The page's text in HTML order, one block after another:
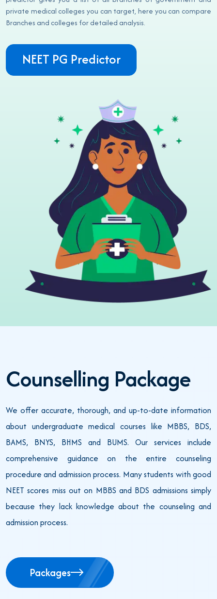
private medical colleges you can target, here you can compare
Branches and colleges for detailed analysis.
NEET PG Predictor
Counselling Package
We offer accurate, thorough, and up-to-date information
about undergraduate medical courses like MBBS, BDS,
BAMS, BNYS, BHMS and BUMS. Our services include
comprehensive guidance on the entire counseling
procedure and admission process. Many students with good
NEET scores miss out on MBBS and BDS admissions simply
because they lack knowledge about the counseling and
admission process.
Packages